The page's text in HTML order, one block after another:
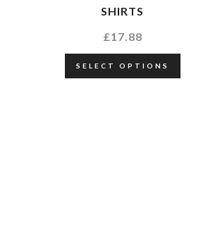
SHIRTS
£17.88
SELECT OPTIONS